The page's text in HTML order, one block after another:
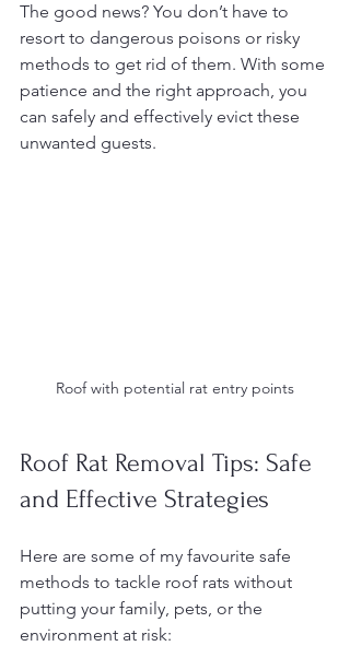
The good news? You don’t have to
resort to dangerous poisons or risky
methods to get rid of them. With some
patience and the right approach, you
can safely and effectively evict these
unwanted guests.
Roof with potential rat entry points
Roof Rat Removal Tips: Safe
and Effective Strategies
Here are some of my favourite safe
methods to tackle roof rats without
putting your family, pets, or the
environment at risk: